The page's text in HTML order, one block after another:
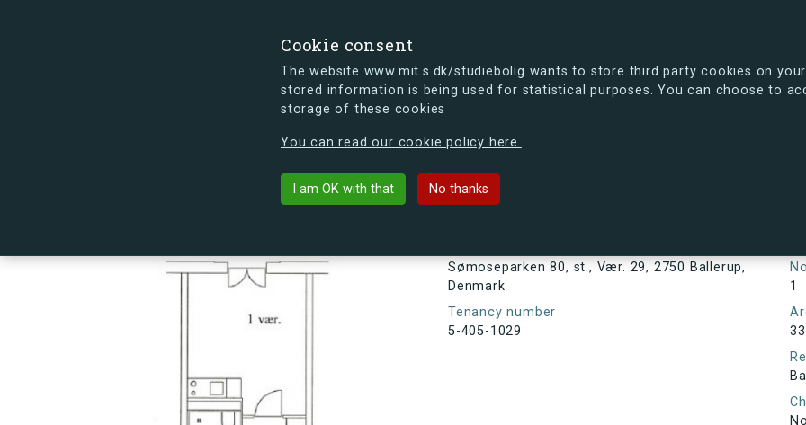
Cookie consent
The website www.mit.s.dk/studiebolig wants to store third party cookies on
stored information is being used for statistical purposes. You can choose to
storage of these cookies
You can read our cookie policy here.
I am OK with that No thanks
s.dk is getting a new look soon. If you're curious, you can already take a peek at what the new
Sømoseparken 80, st., Vær. 29, 2750 Ballerup,
Denmark
Tenancy number
5-405-1029
1
33
No